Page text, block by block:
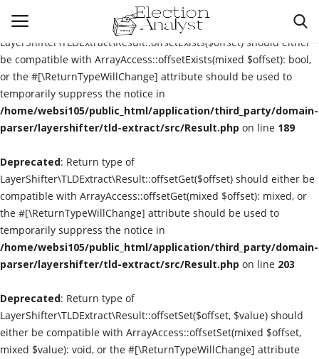
Deprecated
: Return type of
LayerShifter\TLDExtract\Result::offsetExists($offset) should either
be compatible with ArrayAccess::offsetExists(mixed $offset): bool,
or the #[\ReturnTypeWillChange] attribute should be used to
temporarily suppress the notice in
/home/websi105/public_html/application/third_party/domain-
parser/layershifter/tld-extract/src/Result.php on line 189
Deprecated: Return type of
LayerShifter\TLDExtract\Result::offsetGet($offset) should either be
compatible with ArrayAccess::offsetGet(mixed $offset): mixed, or
the #[\ReturnTypeWillChange] attribute should be used to
temporarily suppress the notice in
/home/websi105/public_html/application/third_party/domain-
parser/layershifter/tld-extract/src/Result.php on line 203
Deprecated: Return type of
LayerShifter\TLDExtract\Result::offsetSet($offset, $value) should
either be compatible with ArrayAccess::offsetSet(mixed $offset,
mixed $value): void, or the #[\ReturnTypeWillChange] attribute
Login Register
Pre Election Forecasts
Presidential Election
Election Commission
Contact
Contact
Election Analyst
Parliamentary Election